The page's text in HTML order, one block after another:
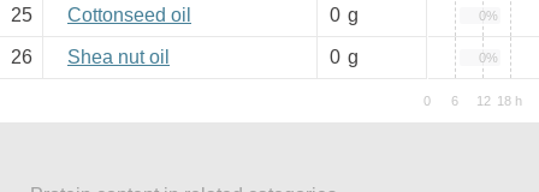
25 Cottonseed oil 0 g 0%
26 Shea nut oil 0 g 0%